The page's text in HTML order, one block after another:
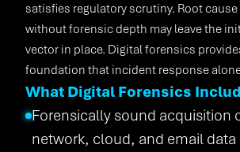
satisfies regulatory scrutiny. Root
without forensic depth may leave the
vector in place. Digital forensics
foundation that incident response
What Digital Forensics
Forensically sound acquisition
network, cloud, and email data